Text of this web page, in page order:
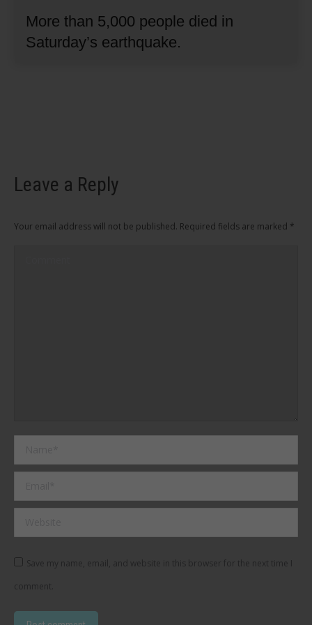
More than 5,000 people died in
Saturday’s earthquake.
Leave a Reply
Your email address will not be published. Required fields are marked *
Save my name, email, and website in this browser for the next time I
comment.